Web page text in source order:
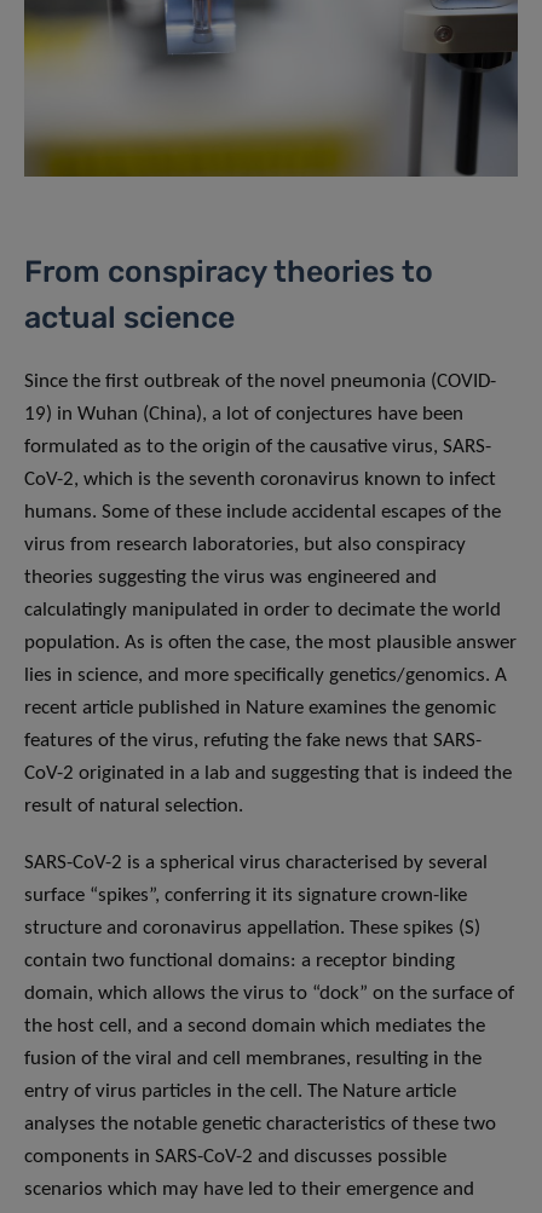
From conspiracy theories to
actual science
Since the first outbreak of the novel pneumonia (COVID-
19) in Wuhan (China), a lot of conjectures have been
formulated as to the origin of the causative virus, SARS-
CoV-2, which is the seventh coronavirus known to infect
humans. Some of these include accidental escapes of the
virus from research laboratories, but also conspiracy
theories suggesting the virus was engineered and
calculatingly manipulated in order to decimate the world
population. As is often the case, the most plausible answer
lies in science, and more specifically genetics/genomics. A
recent article published in Nature examines the genomic
features of the virus, refuting the fake news that SARS-
CoV-2 originated in a lab and suggesting that is indeed the
result of natural selection.
SARS-CoV-2 is a spherical virus characterised by several
surface “spikes”, conferring it its signature crown-like
structure and coronavirus appellation. These spikes (S)
contain two functional domains: a receptor binding
domain, which allows the virus to “dock” on the surface of
the host cell, and a second domain which mediates the
fusion of the viral and cell membranes, resulting in the
entry of virus particles in the cell. The Nature article
analyses the notable genetic characteristics of these two
components in SARS-CoV-2 and discusses possible
scenarios which may have led to their emergence and